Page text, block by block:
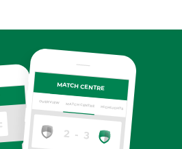
MATCH CENTRE
MATCH CENTRE HIGHLIGHTS
OVERVIEW